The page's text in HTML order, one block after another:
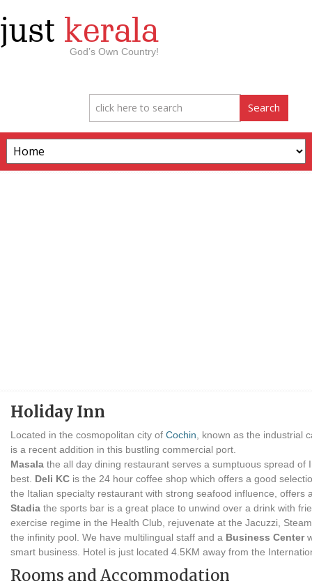
just kerala
God’s Own Country!
Holiday Inn
Located in the cosmopolitan city of Cochin , known as the industrial
is a recent addition in this bustling commercial port.
Masala the all day dining restaurant serves a sumptuous spread of
best. Deli KC is the 24 hour coffee shop which offers a good
the Italian specialty restaurant with strong seafood influence, offers
Stadia the sports bar is a great place to unwind over a drink with
exercise regime in the Health Club, rejuvenate at the Jacuzzi,
the infinity pool. We have multilingual staff and a Business Center
smart business. Hotel is just located 4.5KM away from the
Rooms and Accommodation